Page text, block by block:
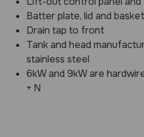
Batter plate, lid and basket
Drain tap to front
Tank and head
stainless steel
6kW and 9kW are
+ N